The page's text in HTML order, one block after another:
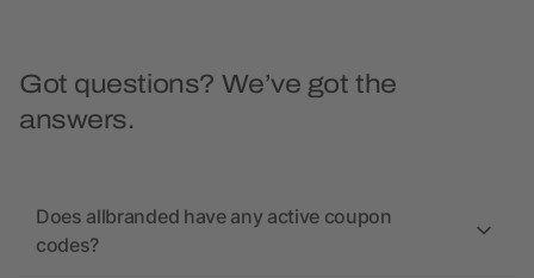
Got questions? We’ve got the
answers.
Does allbranded have any active coupon
codes?